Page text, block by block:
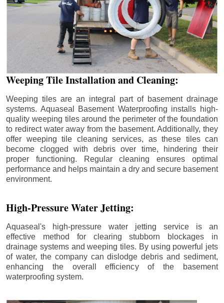
Weeping Tile Installation and Cleaning:
Weeping tiles are an integral part of basement drainage
systems. Aquaseal Basement Waterproofing installs high-
quality weeping tiles around the perimeter of the foundation
to redirect water away from the basement. Additionally, they
offer weeping tile cleaning services, as these tiles can
become clogged with debris over time, hindering their
proper functioning. Regular cleaning ensures optimal
performance and helps maintain a dry and secure basement
environment.
High-Pressure Water Jetting:
Aquaseal's high-pressure water jetting service is an
effective method for clearing stubborn blockages in
drainage systems and weeping tiles. By using powerful jets
of water, the company can dislodge debris and sediment,
enhancing the overall efficiency of the basement
waterproofing system.